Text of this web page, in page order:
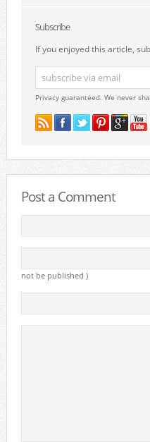
Subscribe
If you enjoyed this article,
Privacy guaranteed. We never
Post a Comment
not be published )